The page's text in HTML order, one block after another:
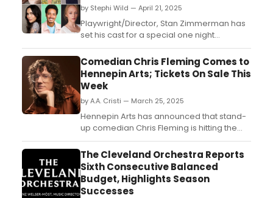
by Stephi Wild — April 21, 2025
Playwright/Director, Stan Zimmerman has
set his cast for a special one night
performance of his suicide awareness
play, Right Before I Go. Learn more about
the show here!...
Comedian Chris Fleming Comes to
Hennepin Arts; Tickets On Sale This
Week
by A.A. Cristi — March 25, 2025
Hennepin Arts has announced that stand-
up comedian Chris Fleming is hitting the
road with his all-new tour, launching in
Minneapolis at the historic Pantages
Theatre (710 Hennepin Ave.) on Sunday,
June 1, 2025 at 8 p.m....
The Cleveland Orchestra Reports
Sixth Consecutive Balanced
Budget, Highlights Season
Successes